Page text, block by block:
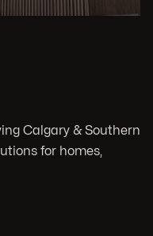
Calgary & Southern
for homes,